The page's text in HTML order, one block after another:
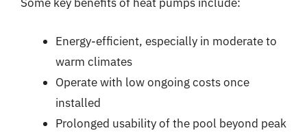
Energy-efficient, especially in moderate to
warm climates
Operate with low ongoing costs once
installed
Prolonged usability of the pool beyond peak